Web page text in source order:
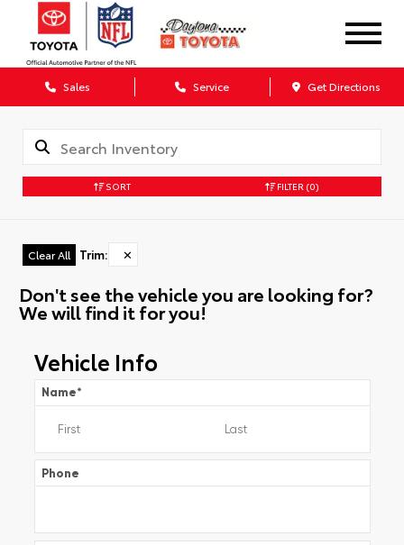
Sales Service Get Directions
SORT FILTER (0)
Clear All Trim: ✕
Don't see the vehicle you are looking for?
We will find it for you!
Vehicle Info
Name*
Phone